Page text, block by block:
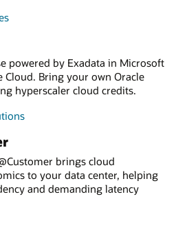
powered by Exadata in Microsoft
Cloud. Bring your own Oracle
hyperscaler cloud credits.
brings cloud
to your data center, helping
and demanding latency